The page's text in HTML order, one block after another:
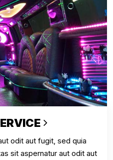
odit aut fugit, sed quia
sit aspernatur aut odit aut